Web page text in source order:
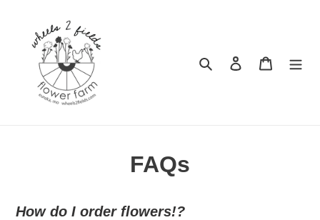
Search
Log in Cart
FAQs
How do I order flowers!?